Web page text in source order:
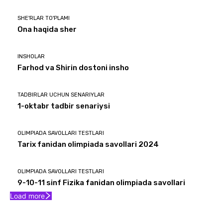
SHE'RLAR TO'PLAMI
Ona haqida sher
INSHOLAR
Farhod va Shirin dostoni insho
TADBIRLAR UCHUN SENARIYLAR
1-oktabr tadbir senariysi
OLIMPIADA SAVOLLARI TESTLARI
Tarix fanidan olimpiada savollari 2024
OLIMPIADA SAVOLLARI TESTLARI
9-10-11 sinf Fizika fanidan olimpiada savollari
Load more